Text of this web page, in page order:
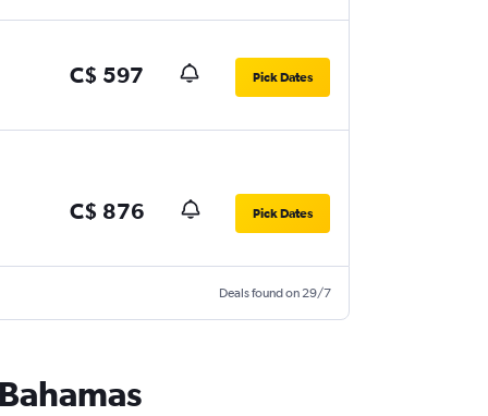
C$ 597 Pick Dates
C$ 876 Pick Dates
Deals found on 29/7